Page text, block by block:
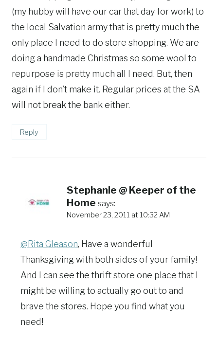
(my hubby will have our car that day for work) to
the local Salvation army that is pretty much the
only place I need to do store shopping. We are
doing a handmade Christmas so some wool to
repurpose is pretty much all I need. But, then
again if I don’t make it. Regular prices at the SA
will not break the bank either.
Reply
Stephanie @ Keeper of the
Home says:
November 23, 2011 at 10:32 AM
@Rita Gleason, Have a wonderful
Thanksgiving with both sides of your family!
And I can see the thrift store one place that I
might be willing to actually go out to and
brave the stores. Hope you find what you
need!